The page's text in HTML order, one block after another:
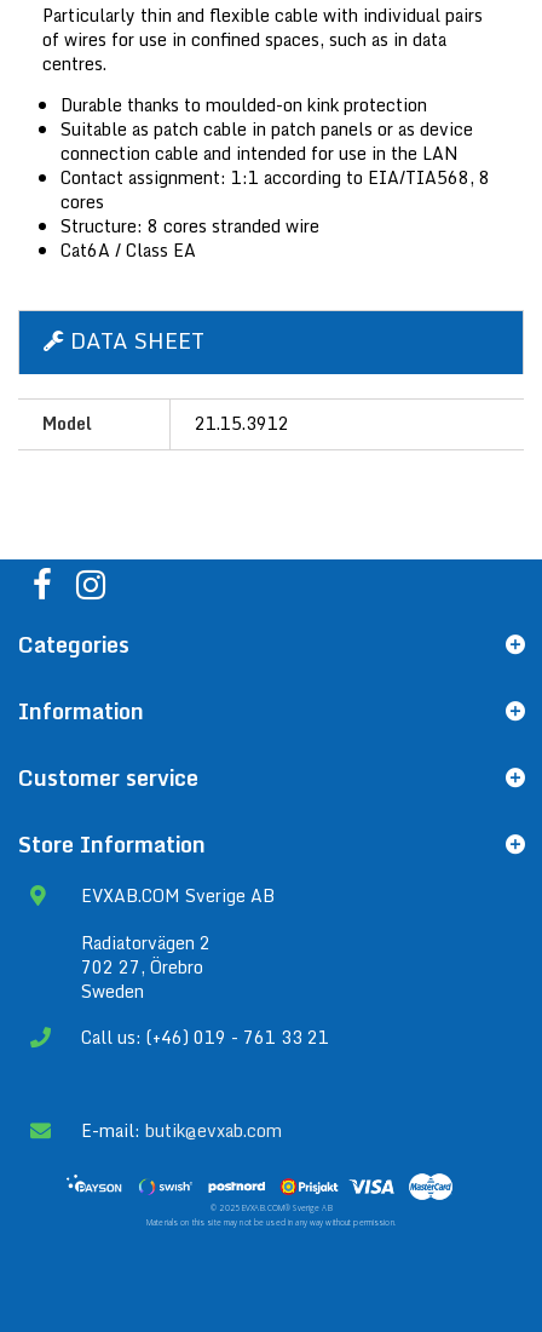
Particularly thin and flexible cable with individual pairs
of wires for use in confined spaces, such as in data
centres.
Durable thanks to moulded-on kink protection
Suitable as patch cable in patch panels or as device
connection cable and intended for use in the LAN
Contact assignment: 1:1 according to EIA/TIA568, 8
cores
Structure: 8 cores stranded wire
Cat6A / Class EA
DATA SHEET
Model 21.15.3912
Categories
Information
Customer service
Store Information
EVXAB.COM Sverige AB
Radiatorvägen 2
702 27, Örebro
Sweden
Call us: (+46) 019 - 761 33 21
E-mail: butik@evxab.com
© 2025 EVXAB.COM® Sverige AB
Materials on this site may not be used in any way without permission.